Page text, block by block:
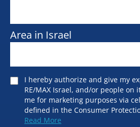
Area in Israel
I hereby authorize and give my
RE/MAX Israel, and/or people on
me for marketing purposes via
defined in the Consumer
Read More